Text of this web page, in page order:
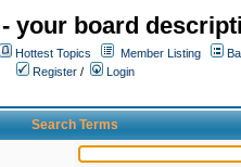
your board
Hottest Topics Member Listing
Register /
Login
Search Terms